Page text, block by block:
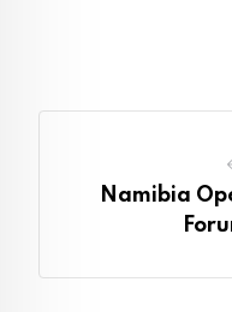
Namibia